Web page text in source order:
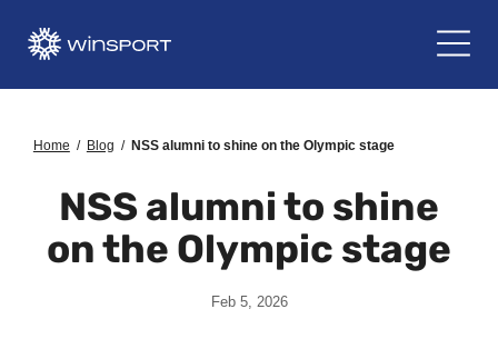
Home / Blog / NSS alumni to shine on the Olympic stage
NSS alumni to shine
on the Olympic stage
Feb 5, 2026